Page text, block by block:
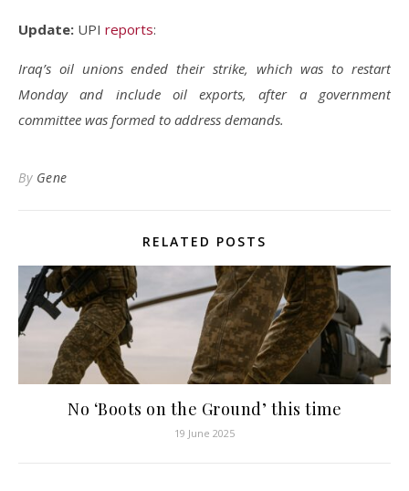
Update: UPI reports:
Iraq’s oil unions ended their strike, which was to restart
Monday and include oil exports, after a government
committee was formed to address demands.
By Gene
RELATED POSTS
No ‘Boots on the Ground’ this time
19 June 2025